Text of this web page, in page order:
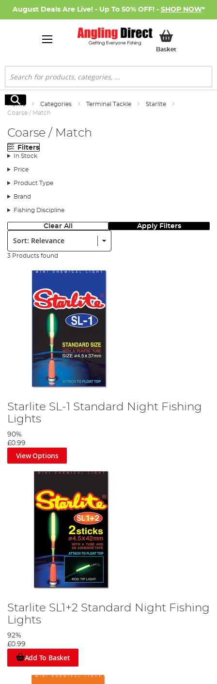
August Deals Are Live! - Up To 50% OFF! - SHOP NOW*
BasketMy Basket
Search
Search
Home Categories Terminal Tackle
Starlite
Coarse / Match
Coarse / Match
Filters
In Stock
Price
Product Type
Brand
Fishing Discipline
Clear All Apply Filters
Sort:
3 Products found
Starlite SL-1 Standard Night Fishing
Lights
90%
£0.99
View Options
Starlite SL1+2 Standard Night Fishing
Lights
92%
£0.99
Add To Basket